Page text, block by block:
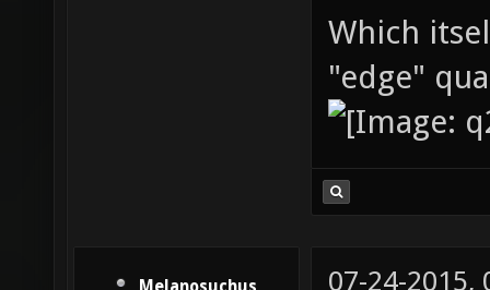
Which
"edge"
07-24-2015,